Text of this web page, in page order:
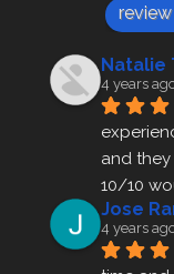
Natalie
4 years
and
10/10
Jose
4 years